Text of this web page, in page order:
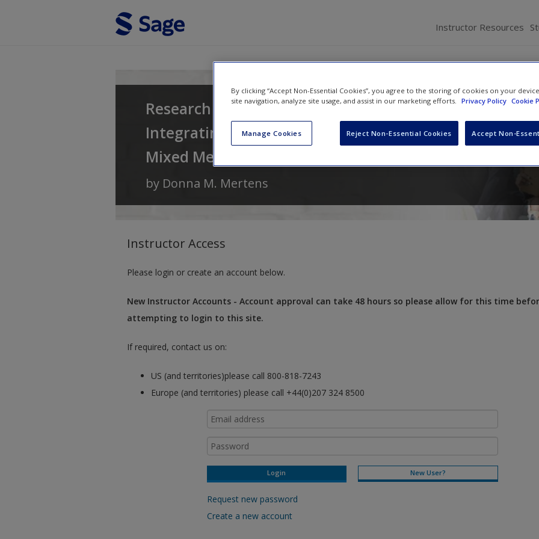
Instructor Resources
Research and Evaluation in Education and Psychology:
Integrating Diversity With Quantitative, Qualitative,
Mixed Methods
by Donna M. Mertens
Instructor Access
Please login or create an account below.
New Instructor Accounts - Account approval can take 48 hours so please allow for this time
attempting to login to this site.
If required, contact us on:
US (and territories)please call 800-818-7243
Europe (and territories) please call +44(0)207 324 8500
New User?
Request new password
Create a new account
By clicking “Accept Non-Essential Cookies”, you agree to the storing of cookies on your
site navigation, analyze site usage, and assist in our marketing efforts. Privacy Policy Cookie
Manage Cookies Reject Non-Essential Cookies Accept Non-